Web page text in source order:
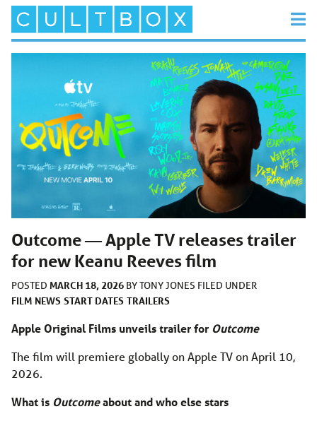
Outcome — Apple TV releases trailer
for new Keanu Reeves film
POSTED MARCH 18, 2026 BYTONY JONES FILED UNDER
FILM NEWS START DATES TRAILERS
Apple Original Films unveils trailer for Outcome
The film will premiere globally on Apple TV on April 10,
2026.
What is Outcomeabout and who else stars